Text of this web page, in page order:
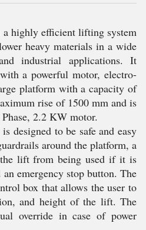
highly efficient lifting system
heavy materials in a wide
industrial applications. It
a powerful motor, electro-
platform with a capacity of
rise of 1500 mm and is
2.2 KW motor.
designed to be safe and easy
around the platform, a
lift from being used if it is
emergency stop button. The
box that allows the user to
and height of the lift. The
override in case of power